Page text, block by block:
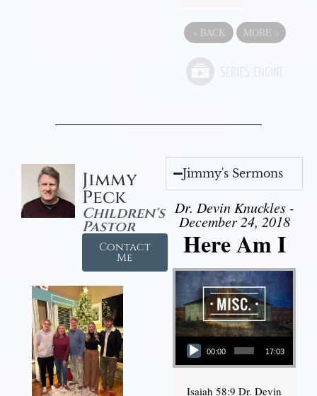
« BACK MORE »
Jimmy
Peck
Children's
Pastor
Contact
Me
Jimmy's Sermons
Dr. Devin Knuckles -
December 24, 2018
Here Am I
Audio Player
00:00 17:03
Isaiah 58:9 Dr. Devin